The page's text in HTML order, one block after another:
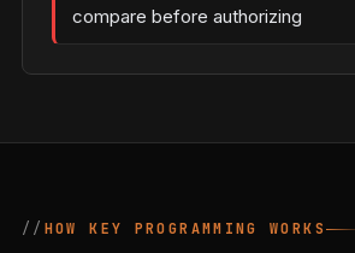
compare before authorizing
HOW KEY PROGRAMMING WORKS